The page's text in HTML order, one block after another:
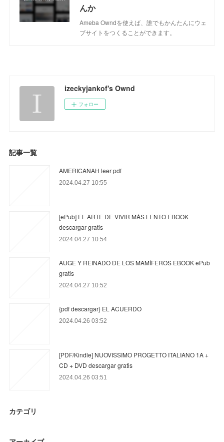
んか
Ameba Owndを使えば、誰でもかんたんにウェ
ブサイトをつくることができます。
izeckyjankof's Ownd
フォロー
記事一覧
AMERICANAH leer pdf
2024.04.27 10:55
[ePub] EL ARTE DE VIVIR MÁS LENTO EBOOK
descargar gratis
2024.04.27 10:54
AUGE Y REINADO DE LOS MAMÍFEROS EBOOK ePub
gratis
2024.04.27 10:52
{pdf descargar} EL ACUERDO
2024.04.26 03:52
[PDF/Kindle] NUOVISSIMO PROGETTO ITALIANO 1A +
CD + DVD descargar gratis
2024.04.26 03:51
カテゴリ